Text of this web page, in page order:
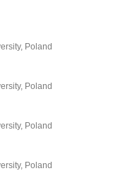
Poland
Poland
Poland
Poland